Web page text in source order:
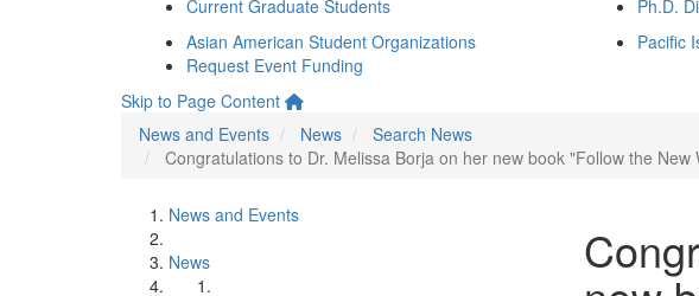
Current Graduate Students
Ph.D.
Asian American Student Organizations
Request Event Funding
Pacific
Skip to Page Content
News and Events
News
Search News
Congratulations to Dr. Melissa Borja on her new book "Follow the
News and Events
News